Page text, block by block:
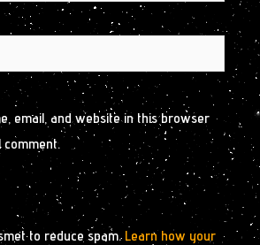
email, and website in this browser
to reduce spam. Learn how your